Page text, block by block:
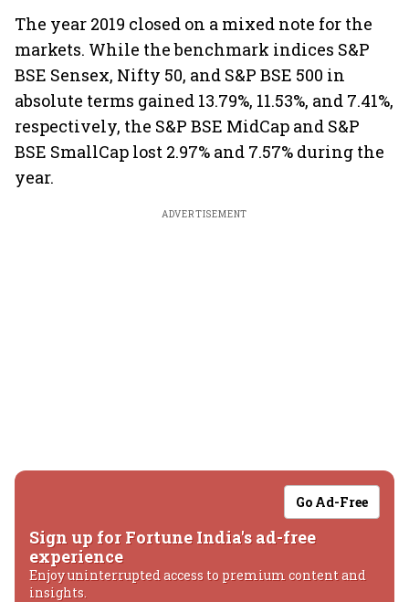
The year 2019 closed on a mixed note for the
markets. While the benchmark indices S&P
BSE Sensex, Nifty 50, and S&P BSE 500 in
absolute terms gained 13.79%, 11.53%, and 7.41%,
respectively, the S&P BSE MidCap and S&P
BSE SmallCap lost 2.97% and 7.57% during the
year.
ADVERTISEMENT
Go Ad-Free
Sign up for Fortune India's ad-free
experience
Enjoy uninterrupted access to premium content and
insights.